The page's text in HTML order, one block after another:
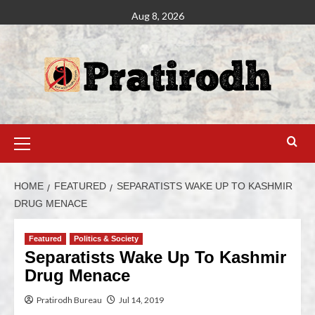
Aug 8, 2026
HOME FEATURED
SEPARATISTS WAKE UP TO KASHMIR
DRUG MENACE
Featured Politics & Society
Separatists Wake Up To Kashmir
Drug Menace
Pratirodh Bureau Jul 14, 2019